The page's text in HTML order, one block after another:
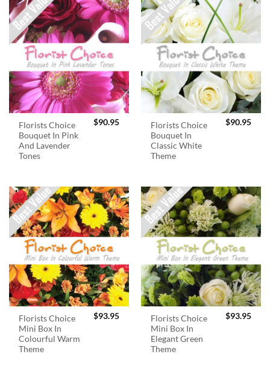
Florists Choice
Bouquet In Pink
And Lavender
Tones
$90.95
Florists Choice
Bouquet In
Classic White
Theme
$90.95
Florists Choice
Mini Box In
Colourful Warm
Theme
$93.95
Florists Choice
Mini Box In
Elegant Green
Theme
$93.95